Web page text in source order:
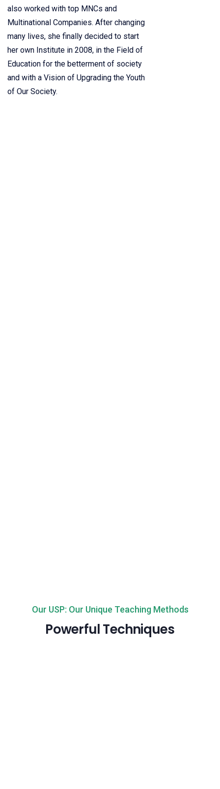
also worked with top MNCs and
Multinational Companies. After changing
many lives, she finally decided to start
her own Institute in 2008, in the Field of
Education for the betterment of society
and with a Vision of Upgrading the Youth
of Our Society.
Our USP: Our Unique Teaching Methods
Powerful Techniques